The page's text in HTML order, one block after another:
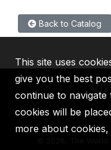
Back to Catalog
IBRD
2026, The
This site uses
give you the best
continue to navigate
cookies will be
more about cookies,